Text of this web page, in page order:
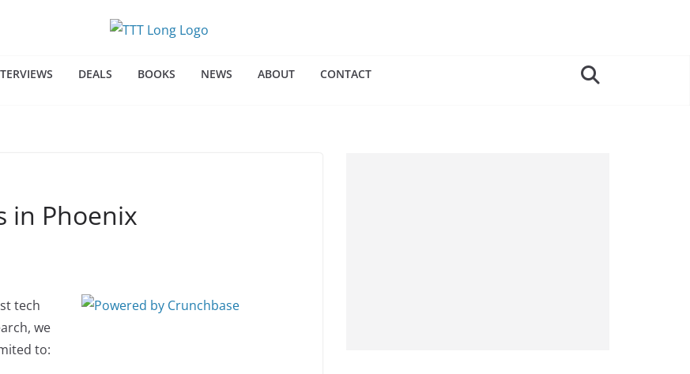
DEALS BOOKS NEWS ABOUT CONTACT
in Phoenix
tech
we
to: